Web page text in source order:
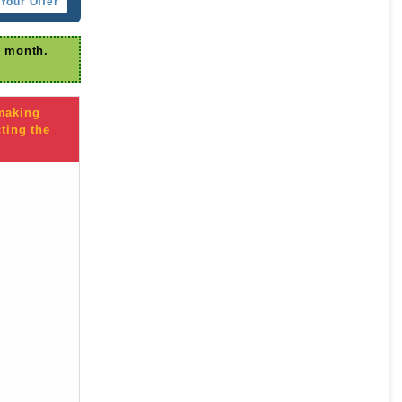
month.
the